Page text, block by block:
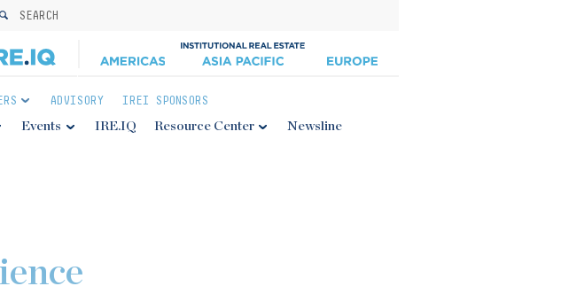
SEARCH
ADVISORY IREI SPONSORS
Events IRE.IQ Resource Center Newsline